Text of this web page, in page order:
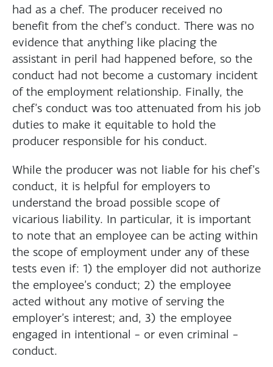
had as a chef. The producer received no
benefit from the chef’s conduct. There was no
evidence that anything like placing the
assistant in peril had happened before, so the
conduct had not become a customary incident
of the employment relationship. Finally, the
chef’s conduct was too attenuated from his job
duties to make it equitable to hold the
producer responsible for his conduct.
While the producer was not liable for his chef’s
conduct, it is helpful for employers to
understand the broad possible scope of
vicarious liability. In particular, it is important
to note that an employee can be acting within
the scope of employment under any of these
tests even if: 1) the employer did not authorize
the employee’s conduct; 2) the employee
acted without any motive of serving the
employer’s interest; and, 3) the employee
engaged in intentional – or even criminal –
conduct.